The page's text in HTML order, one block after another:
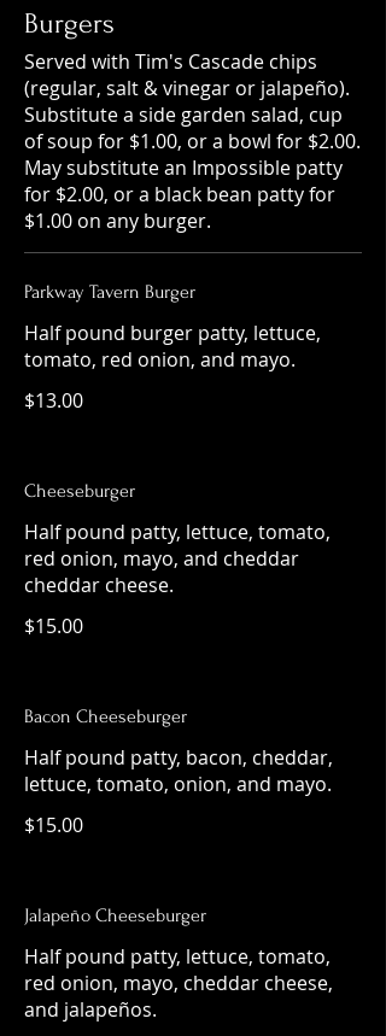
Burgers
Served with Tim's Cascade chips
(regular, salt & vinegar or jalapeño).
Substitute a side garden salad, cup
of soup for $1.00, or a bowl for $2.00.
May substitute an Impossible patty
for $2.00, or a black bean patty for
$1.00 on any burger.
Parkway Tavern Burger
Half pound burger patty, lettuce,
tomato, red onion, and mayo.
$13.00
Cheeseburger
Half pound patty, lettuce, tomato,
red onion, mayo, and cheddar
cheddar cheese.
$15.00
Bacon Cheeseburger
Half pound patty, bacon, cheddar,
lettuce, tomato, onion, and mayo.
$15.00
Jalapeño Cheeseburger
Half pound patty, lettuce, tomato,
red onion, mayo, cheddar cheese,
and jalapeños.